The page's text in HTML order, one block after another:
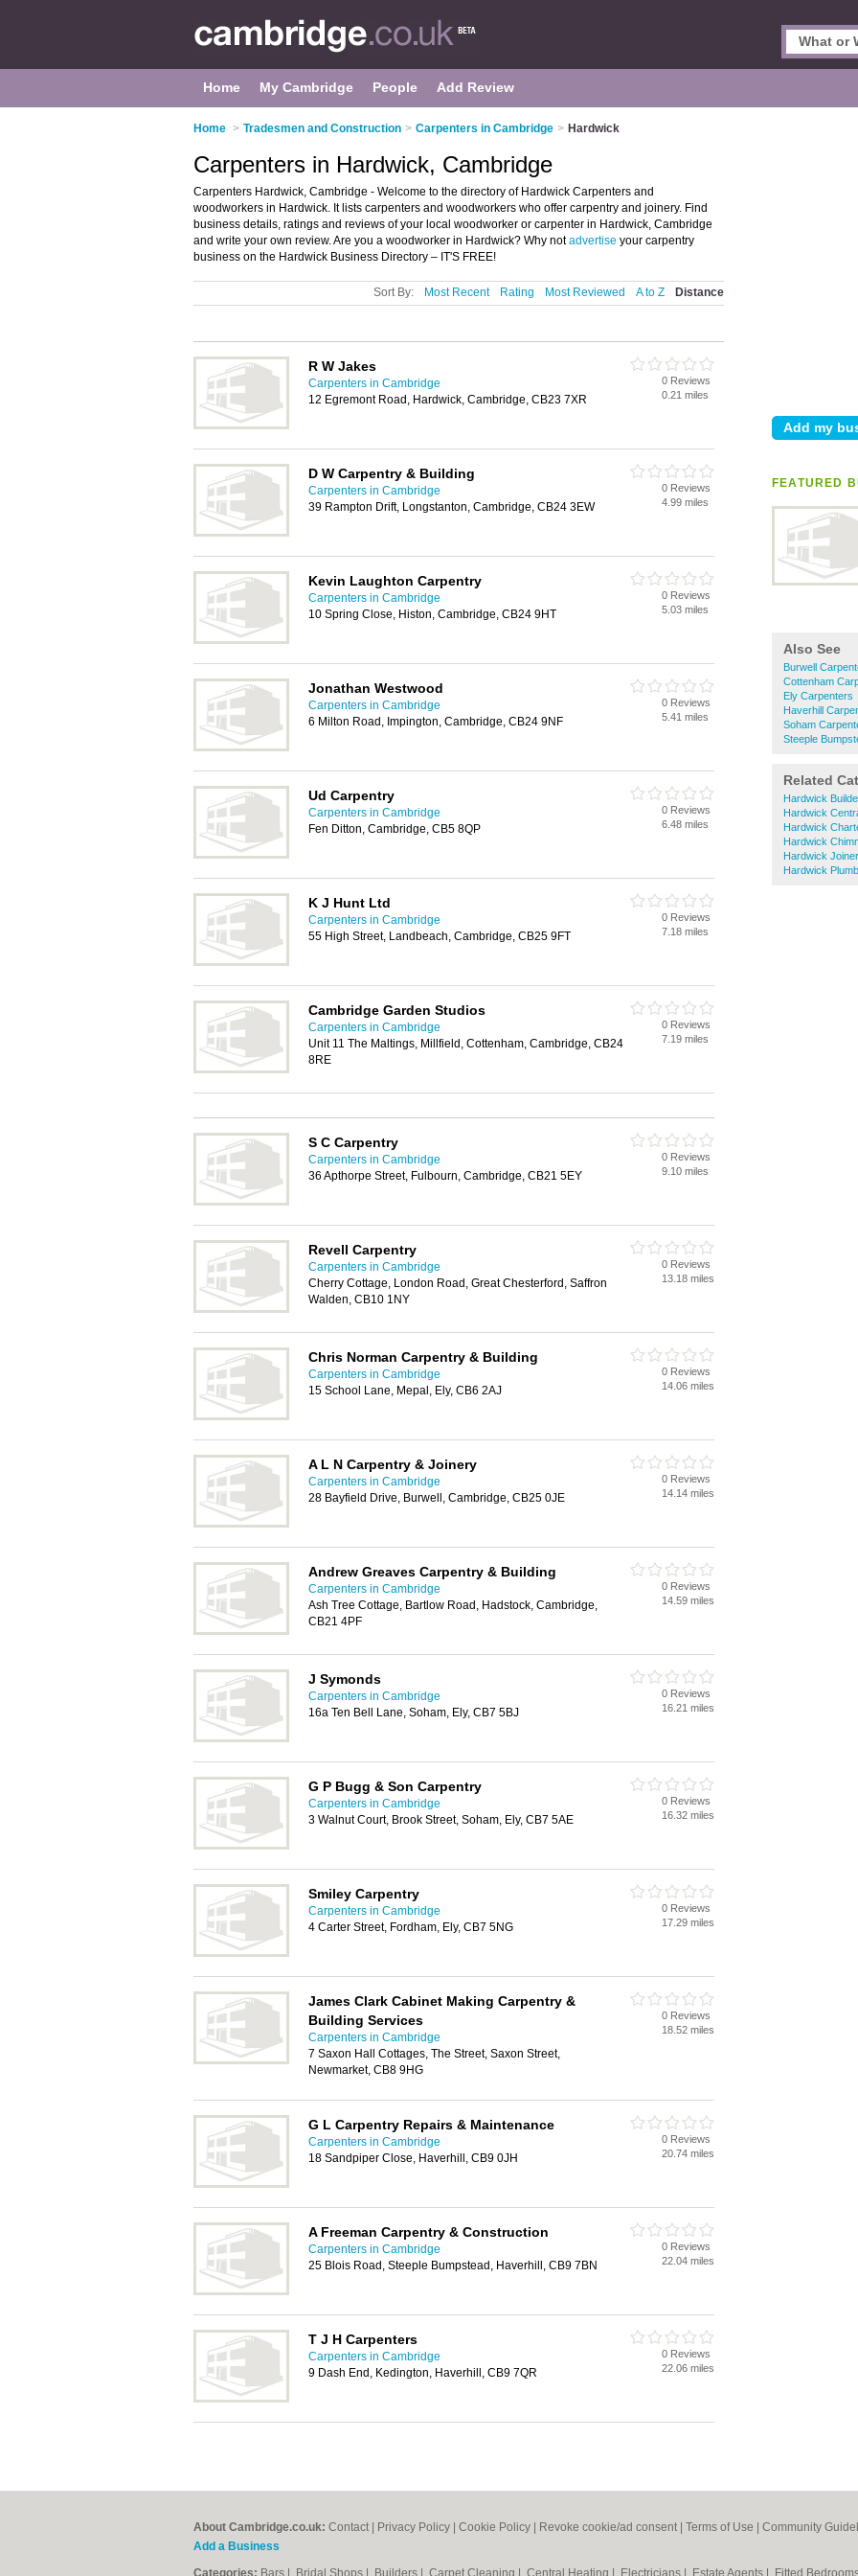
Home My Cambridge People Add Review
Home > Tradesmen and Construction > Carpenters in Cambridge > Hardwick
FEATURED
Also See
Burwell
Cottenham
Ely Carpenters
Haverhill
Soham
Steeple
Related
Hardwick
Hardwick
Hardwick
Hardwick
Hardwick
Hardwick
Carpenters in Hardwick, Cambridge
Carpenters Hardwick, Cambridge - Welcome to the directory of Hardwick Carpenters and
woodworkers in Hardwick. It lists carpenters and woodworkers who offer carpentry and joinery. Find
business details, ratings and reviews of your local woodworker or carpenter in Hardwick, Cambridge
and write your own review. Are you a woodworker in Hardwick? Why notadvertise your carpentry
business on the Hardwick Business Directory – IT'S FREE!
Sort By: Most Recent Rating Most Reviewed A to Z Distance
R W Jakes
Carpenters in Cambridge
12 Egremont Road, Hardwick, Cambridge, CB23 7XR
0 Reviews
0.21 miles
D W Carpentry & Building
Carpenters in Cambridge
39 Rampton Drift, Longstanton, Cambridge, CB24 3EW
0 Reviews
4.99 miles
Kevin Laughton Carpentry
Carpenters in Cambridge
10 Spring Close, Histon, Cambridge, CB24 9HT
0 Reviews
5.03 miles
Jonathan Westwood
Carpenters in Cambridge
6 Milton Road, Impington, Cambridge, CB24 9NF
0 Reviews
5.41 miles
Ud Carpentry
Carpenters in Cambridge
Fen Ditton, Cambridge, CB5 8QP
0 Reviews
6.48 miles
K J Hunt Ltd
Carpenters in Cambridge
55 High Street, Landbeach, Cambridge, CB25 9FT
0 Reviews
7.18 miles
Cambridge Garden Studios
Carpenters in Cambridge
Unit 11 The Maltings, Millfield, Cottenham, Cambridge, CB24
8RE
0 Reviews
7.19 miles
S C Carpentry
Carpenters in Cambridge
36 Apthorpe Street, Fulbourn, Cambridge, CB21 5EY
0 Reviews
9.10 miles
Revell Carpentry
Carpenters in Cambridge
Cherry Cottage, London Road, Great Chesterford, Saffron
Walden, CB10 1NY
0 Reviews
13.18 miles
Chris Norman Carpentry & Building
Carpenters in Cambridge
15 School Lane, Mepal, Ely, CB6 2AJ
0 Reviews
14.06 miles
A L N Carpentry & Joinery
Carpenters in Cambridge
28 Bayfield Drive, Burwell, Cambridge, CB25 0JE
0 Reviews
14.14 miles
Andrew Greaves Carpentry & Building
Carpenters in Cambridge
Ash Tree Cottage, Bartlow Road, Hadstock, Cambridge,
CB21 4PF
0 Reviews
14.59 miles
J Symonds
Carpenters in Cambridge
16a Ten Bell Lane, Soham, Ely, CB7 5BJ
0 Reviews
16.21 miles
G P Bugg & Son Carpentry
Carpenters in Cambridge
3 Walnut Court, Brook Street, Soham, Ely, CB7 5AE
0 Reviews
16.32 miles
Smiley Carpentry
Carpenters in Cambridge
4 Carter Street, Fordham, Ely, CB7 5NG
0 Reviews
17.29 miles
James Clark Cabinet Making Carpentry &
Building Services
Carpenters in Cambridge
7 Saxon Hall Cottages, The Street, Saxon Street,
Newmarket, CB8 9HG
0 Reviews
18.52 miles
G L Carpentry Repairs & Maintenance
Carpenters in Cambridge
18 Sandpiper Close, Haverhill, CB9 0JH
0 Reviews
20.74 miles
A Freeman Carpentry & Construction
Carpenters in Cambridge
25 Blois Road, Steeple Bumpstead, Haverhill, CB9 7BN
0 Reviews
22.04 miles
T J H Carpenters
Carpenters in Cambridge
9 Dash End, Kedington, Haverhill, CB9 7QR
0 Reviews
22.06 miles
About Cambridge.co.uk: Contact Privacy Policy Cookie Policy Revoke cookie/ad consent | Terms of Use
Community
Add a Business
Categories: Bars Bridal Shops Builders Carpet Cleaning Central Heating Electricians Estate Agents Fitted